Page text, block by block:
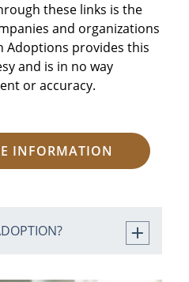
these links is the
and organizations
Adoptions provides this
and is in no way
or accuracy.
INFORMATION